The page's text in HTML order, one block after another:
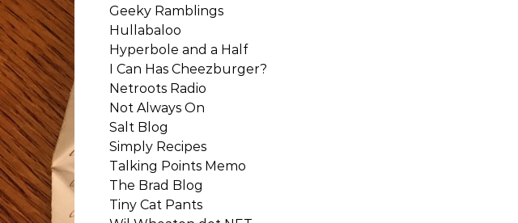
Geeky Ramblings
Hullabaloo
Hyperbole and a Half
I Can Has Cheezburger?
Netroots Radio
Not Always On
Salt Blog
Simply Recipes
Talking Points Memo
The Brad Blog
Tiny Cat Pants